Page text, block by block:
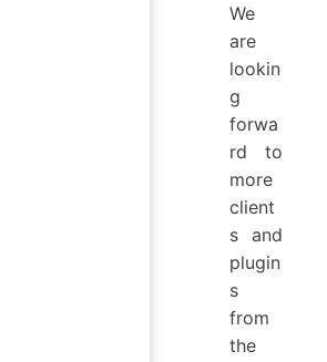
We
are
lookin
g
forwa
rd to
more
client
s and
plugin
s
from
the